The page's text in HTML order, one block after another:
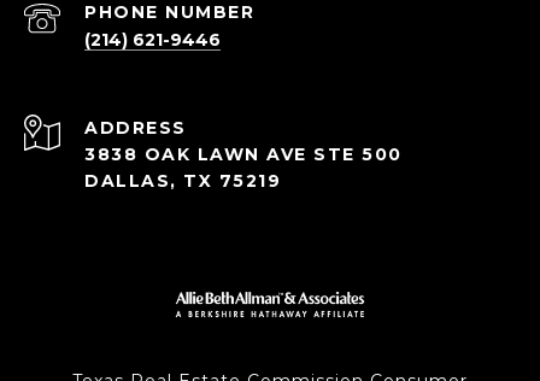
PHONE NUMBER
(214) 621-9446
ADDRESS
3838 OAK LAWN AVE STE 500
DALLAS, TX 75219